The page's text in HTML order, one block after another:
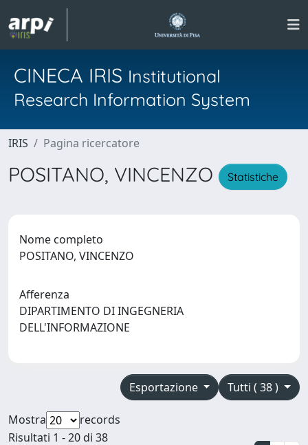
CINECA IRIS Institutional
Research Information System
IRIS Pagina ricercatore
POSITANO, VINCENZO Statistiche
Nome completo
POSITANO, VINCENZO
Afferenza
DIPARTIMENTO DI INGEGNERIA
DELL'INFORMAZIONE
Tutti ( 38 )
Esportazione
Mostra
records
Risultati 1 - 20 di 38